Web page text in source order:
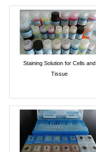
Staining Solution for Cells and
Tissue